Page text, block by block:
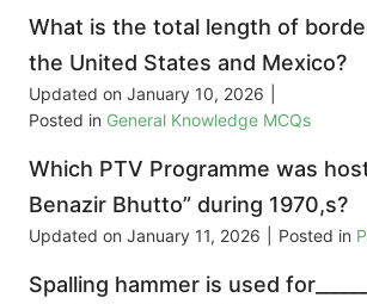
What is the total length of
the United States and Mexico?
Updated on January 10, 2026
Posted in General Knowledge MCQs
Which PTV Programme was
Benazir Bhutto” during 1970,s?
Updated on January 11, 2026 Posted in
Spalling hammer is used